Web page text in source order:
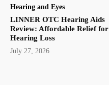
Hearing and Eyes
LINNER OTC Hearing Aids
Review: Affordable Relief for
Hearing Loss
July 27, 2026